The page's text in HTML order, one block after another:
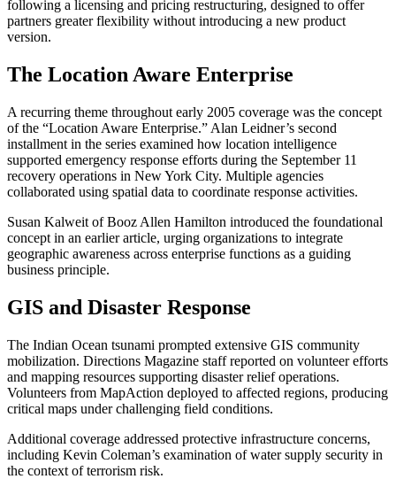
following a licensing and pricing restructuring, designed to offer
partners greater flexibility without introducing a new product
version.
The Location Aware Enterprise
A recurring theme throughout early 2005 coverage was the concept
of the “Location Aware Enterprise.” Alan Leidner’s second
installment in the series examined how location intelligence
supported emergency response efforts during the September 11
recovery operations in New York City. Multiple agencies
collaborated using spatial data to coordinate response activities.
Susan Kalweit of Booz Allen Hamilton introduced the foundational
concept in an earlier article, urging organizations to integrate
geographic awareness across enterprise functions as a guiding
business principle.
GIS and Disaster Response
The Indian Ocean tsunami prompted extensive GIS community
mobilization. Directions Magazine staff reported on volunteer efforts
and mapping resources supporting disaster relief operations.
Volunteers from MapAction deployed to affected regions, producing
critical maps under challenging field conditions.
Additional coverage addressed protective infrastructure concerns,
including Kevin Coleman’s examination of water supply security in
the context of terrorism risk.